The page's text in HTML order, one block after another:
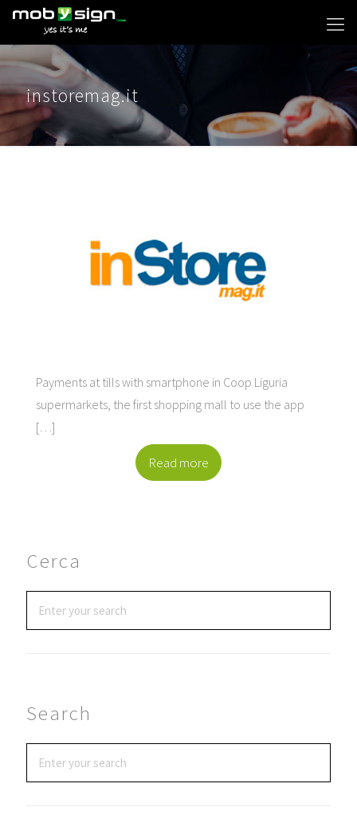
instoremag.it
Payments at tills with smartphone in Coop Liguria
supermarkets, the first shopping mall to use the app
[…]
Read more
Cerca
Search